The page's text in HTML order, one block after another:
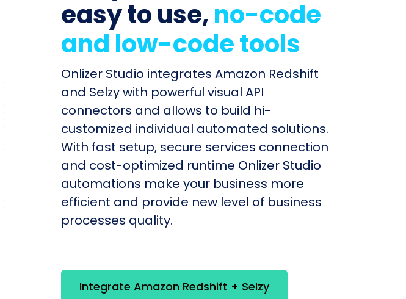
easy to use,no-code
and low-code tools
Onlizer Studio integrates Amazon Redshift
and Selzy with powerful visual API
connectors and allows to build hi-
customized individual automated solutions.
With fast setup, secure services connection
and cost-optimized runtime Onlizer Studio
automations make your business more
efficient and provide new level of business
processes quality.
Integrate Amazon Redshift + Selzy